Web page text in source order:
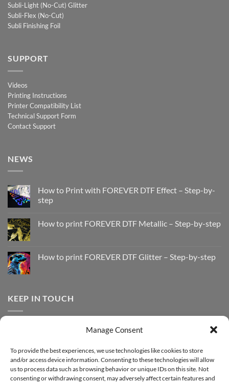
Manage Consent
To provide the best experiences, we use technologies like cookies to store
and/or access device information. Consenting to these technologies will allow
us to process data such as browsing behavior or unique IDs on this site. Not
consenting or withdrawing consent, may adversely affect certain features and
Subli-Light (No-Cut) Glitter
Subli-Flex (No-Cut)
Subli Finishing Foil
SUPPORT
Videos
Printing Instructions
Printer Compatibility List
Technical Support Form
Contact Support
NEWS
How to Print with FOREVER DTF Effect – Step-by-
step
on
FOREVER
step
How to print FOREVER DTF Metallic – Step-by-step
How
to
Step-
How to print FOREVER DTF Glitter – Step-by-step
print
step
KEEP IN TOUCH
YouTube
Sign up for our Newsletter